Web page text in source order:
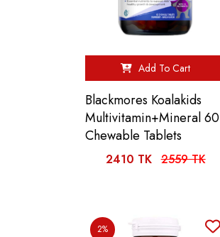
Add To Cart
Blackmores Koalakids
Multivitamin+Mineral 60
Chewable Tablets
2410 TK 2559 TK
2%